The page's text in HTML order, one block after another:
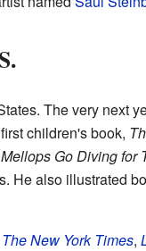
The very next
children's book,
Go Diving for
He also illustrated
The New York Times,